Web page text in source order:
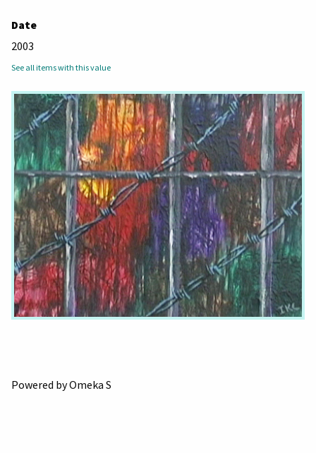
Date
2003
See all items with this value
Powered by Omeka S